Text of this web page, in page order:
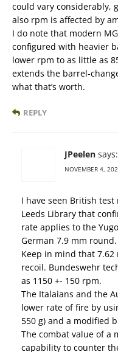
could vary considerably,
also rpm is affected by
I do note that modern
configured with heavier
lower rpm to as little as
extends the barrel-
what that’s worth.
REPLY
JPeelen says:
NOVEMBER 4,
I have seen British
Leeds Library that
rate applies to the
German 7.9 mm round.
Keep in mind that 7.62
recoil. Bundeswehr
as 1150 +- 150 rpm.
The Italaians and the
lower rate of fire by
550 g) and a modified
The combat value of a
capability to counter